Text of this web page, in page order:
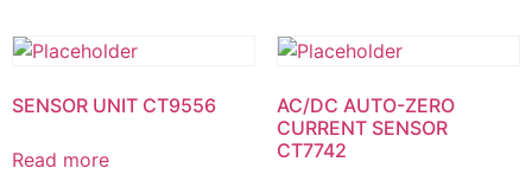
SENSOR UNIT CT9556
Read more
AC/DC AUTO-ZERO
CURRENT SENSOR
CT7742